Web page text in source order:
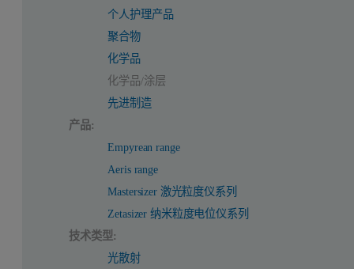
个人护理产品
聚合物
化学品
化学品/涂层
先进制造
产品:
Empyrean range
Aeris range
Mastersizer 激光粒度仪系列
Zetasizer 纳米粒度电位仪系列
技术类型:
光散射